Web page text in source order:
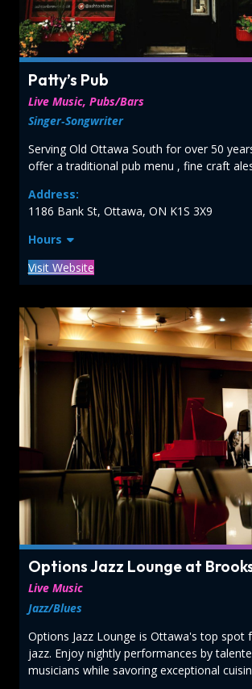
Patty’s Pub
Live Music, Pubs/Bars
Singer‑Songwriter
Serving Old Ottawa South for over 50
offer a traditional pub menu , fine craft
Address:
1186 Bank St, Ottawa, ON K1S 3X9
Hours
Visit Website
Options Jazz Lounge at
Live Music
Jazz/Blues
Options Jazz Lounge is Ottawa's top spot
jazz. Enjoy nightly performances by
musicians while savoring exceptional